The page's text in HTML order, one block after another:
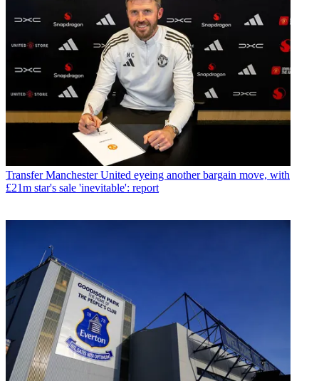
Transfer Manchester United eyeing another bargain move, with
£21m star's sale 'inevitable': report